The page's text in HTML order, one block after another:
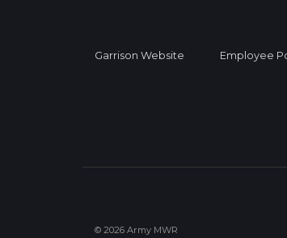
Garrison Website Employee
© 2026 Army MWR